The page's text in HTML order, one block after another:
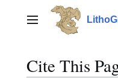
contentMain menu
Cite This